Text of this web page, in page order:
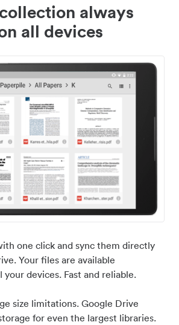
always
all devices
one click and sync them directly
Your files are available
devices. Fast and reliable.
size limitations. Google Drive
for even the largest libraries.